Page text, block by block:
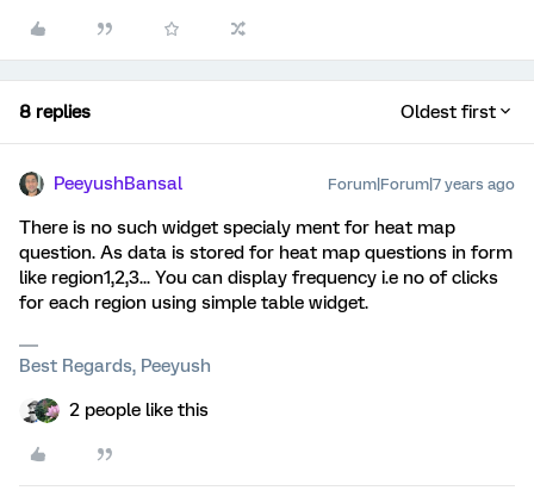
8 replies Oldest first
PeeyushBansal Forum|Forum|7 years ago
There is no such widget specialy ment for heat map
question. As data is stored for heat map questions in form
like region1,2,3... You can display frequency i.e no of clicks
for each region using simple table widget.
Best Regards, Peeyush
2 people like this